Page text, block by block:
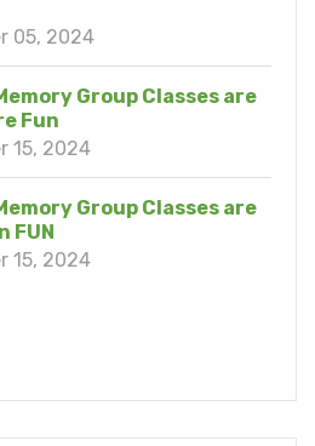
05, 2024
Group Classes are
Fun
15, 2024
Group Classes are
FUN
15, 2024